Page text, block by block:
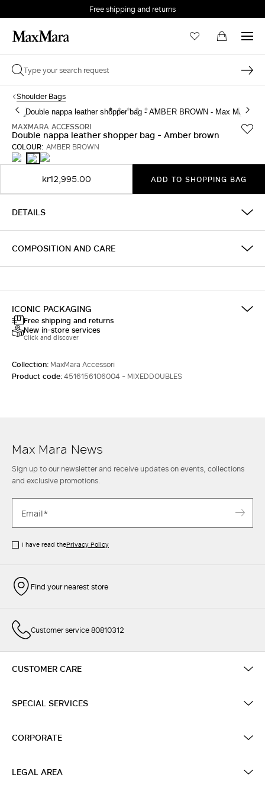
Free shipping and returns
Shoulder Bags
MAXMARA ACCESSORI
Double nappa leather shopper bag - Amber brown
COLOUR: AMBER BROWN
BLACKAMBER
BROWN
MUD
kr12,995.00 ADD TO SHOPPING BAG
DETAILS
COMPOSITION AND CARE
ICONIC PACKAGING
Free shipping and returns
New in-store services
Click and discover
Collection: MaxMara Accessori
Product code:4516156106004 - MIXEDDOUBLES
Max Mara News
Sign up to our newsletter and receive updates on events, collections
and exclusive promotions.
I have read thePrivacy Policy
Find your nearest store
Customer service 80810312
CUSTOMER CARE
SPECIAL SERVICES
CORPORATE
LEGAL AREA